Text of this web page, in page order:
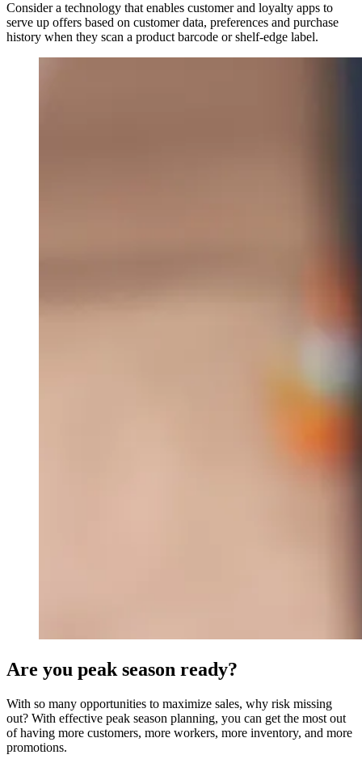
Consider a technology that enables customer and loyalty apps to
serve up offers based on customer data, preferences and purchase
history when they scan a product barcode or shelf-edge label.
Are you peak season ready?
With so many opportunities to maximize sales, why risk missing
out? With effective peak season planning, you can get the most out
of having more customers, more workers, more inventory, and more
promotions.